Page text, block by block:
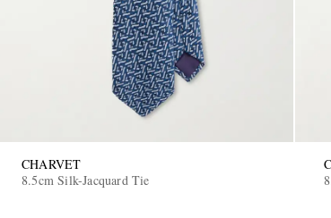
CHARVET
8.5cm Silk-Jacquard Tie